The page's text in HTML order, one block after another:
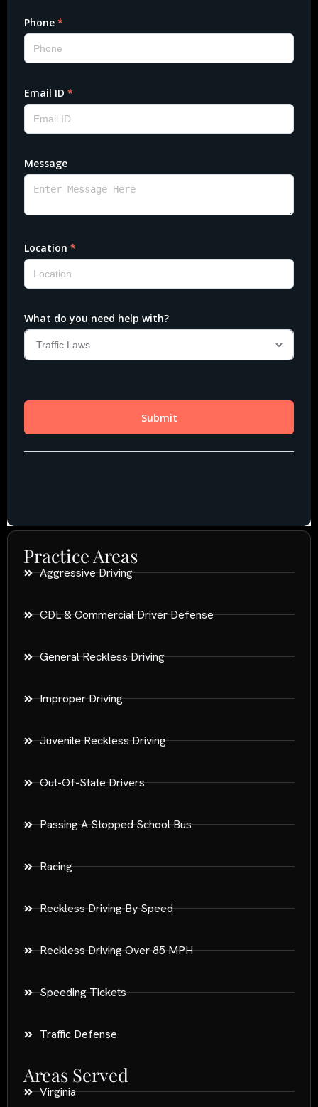
Practice Areas
Aggressive Driving
CDL & Commercial Driver Defense
General Reckless Driving
Improper Driving
Juvenile Reckless Driving
Out-Of-State Drivers
Passing A Stopped School Bus
Racing
Reckless Driving By Speed
Reckless Driving Over 85 MPH
Speeding Tickets
Traffic Defense
Areas Served
Virginia